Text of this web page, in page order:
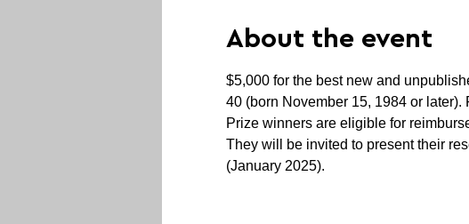
About the event
$5,000 for the best new and
40 (born November 15, 1984 or
Prize winners are eligible for
They will be invited to present their
(January 2025).